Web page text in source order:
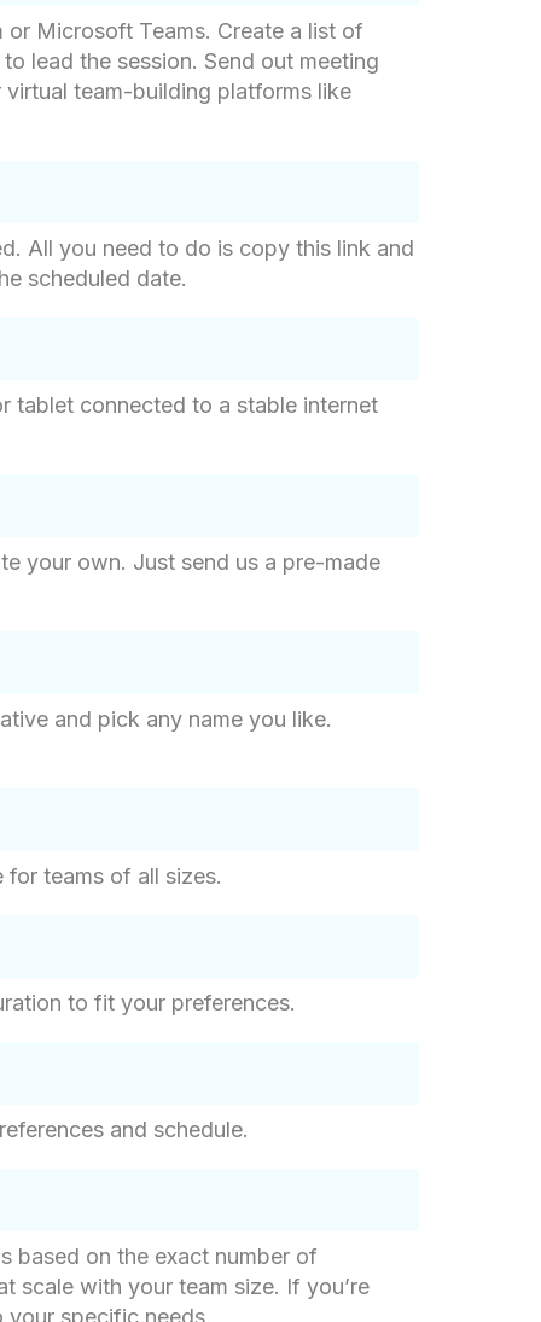
Microsoft Teams. Create a list of
lead the session. Send out meeting
team-building platforms like
All you need to do is copy this link and
scheduled date.
tablet connected to a stable internet
your own. Just send us a pre-made
and pick any name you like.
teams of all sizes.
to fit your preferences.
and schedule.
based on the exact number of
scale with your team size. If you’re
specific needs.